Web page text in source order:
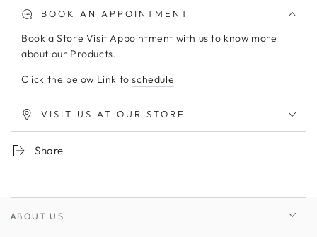
BOOK AN APPOINTMENT
Book a Store Visit Appointment with us to know more
about our Products.
Click the below Link toschedule
VISIT US AT OUR STORE
Share
ABOUT US